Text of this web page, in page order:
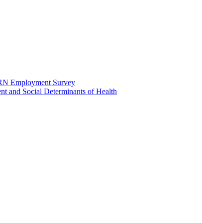
Employment Survey
and Social Determinants of Health